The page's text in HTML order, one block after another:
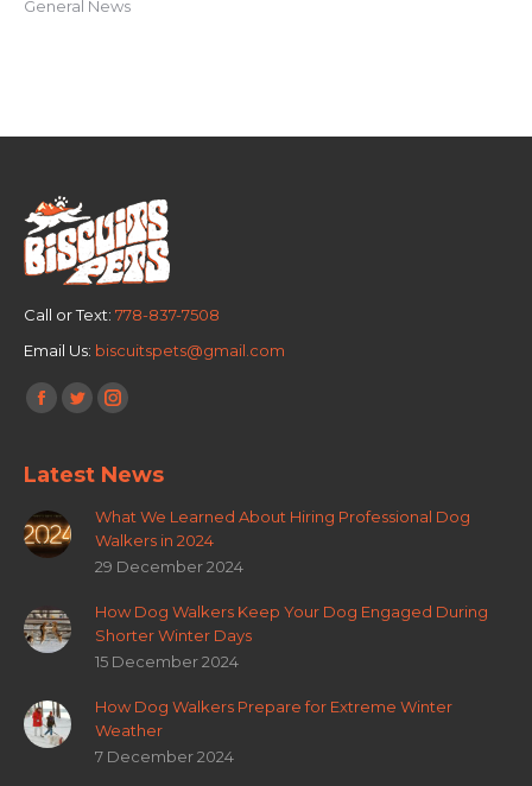
General News
Call or Text: 778-837-7508
Email Us: biscuitspets@gmail.com
Find us on:
Facebook
opens
new
window
Twitter
opens
new
window
Instagram
opens
new
window
Latest News
What We Learned About Hiring Professional Dog
Walkers in 2024
29 December 2024
How Dog Walkers Keep Your Dog Engaged During
Shorter Winter Days
15 December 2024
How Dog Walkers Prepare for Extreme Winter
Weather
7 December 2024